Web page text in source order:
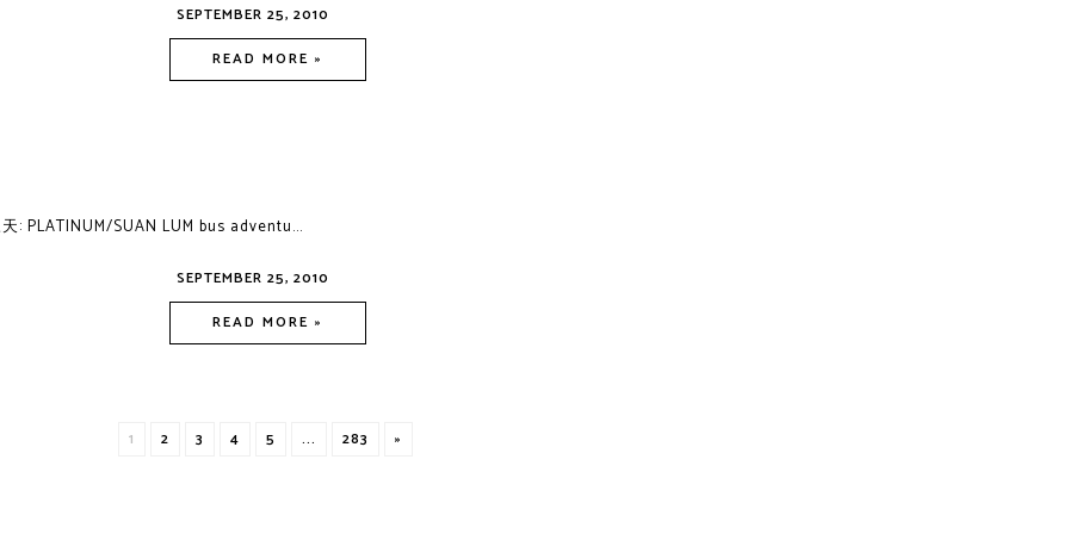
SEPTEMBER 25, 2010
READ MORE »
: PLATINUM/SUAN LUM bus adventu...
SEPTEMBER 25, 2010
READ MORE »
1 2 3 4 5 ... 283 »